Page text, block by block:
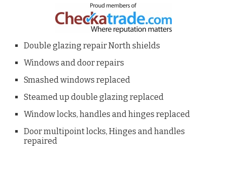
Double glazing repair North shields
Windows and door repairs
Smashed windows replaced
Steamed up double glazing replaced
Window locks, handles and hinges replaced
Door multipoint locks, Hinges and handles
repaired